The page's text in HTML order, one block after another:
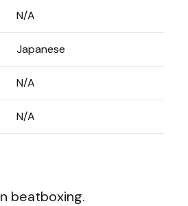
N/A
Japanese
N/A
N/A
beatboxing.